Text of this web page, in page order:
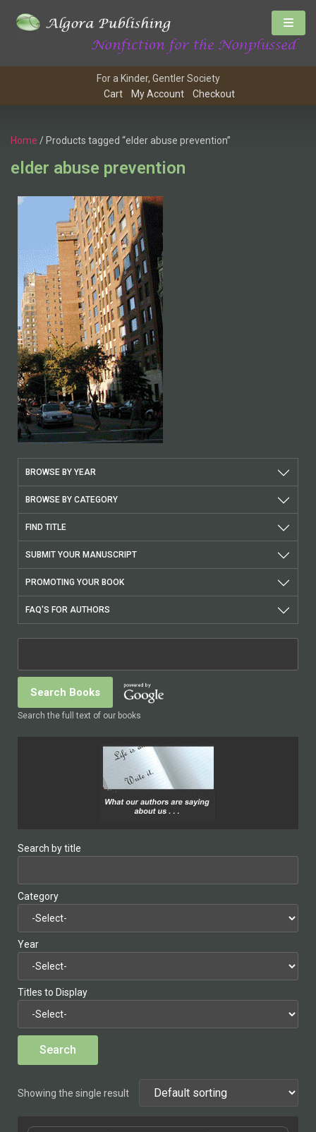
For a Kinder, Gentler Society
Cart
My Account Checkout
Home / Products tagged “elder abuse prevention”
elder abuse prevention
BROWSE BY YEAR
BROWSE BY CATEGORY
FIND TITLE
SUBMIT YOUR MANUSCRIPT
PROMOTING YOUR BOOK
FAQ'S FOR AUTHORS
Search the full text of our books
Search by title
Category
Year
Titles to Display
Showing the single result